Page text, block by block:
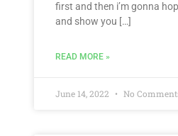
first and then i’m gonna
and show you […]
READ MORE »
June 14, 2022 No